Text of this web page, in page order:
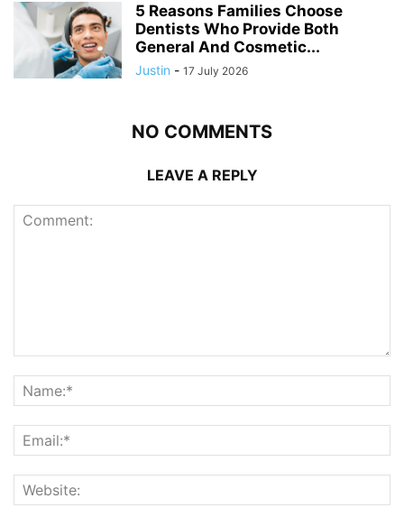
5 Reasons Families Choose
Dentists Who Provide Both
General And Cosmetic...
Justin - 17 July 2026
NO COMMENTS
LEAVE A REPLY